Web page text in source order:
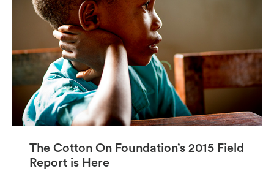
The Cotton On Foundation’s 2015 Field
Report is Here